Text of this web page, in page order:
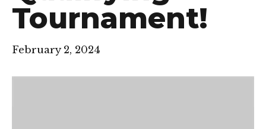
Tournament!
February 2, 2024